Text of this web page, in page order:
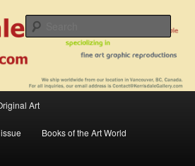
art in portfolio, art calendarsfrom mid to late 20th
Art
Books of the Art World